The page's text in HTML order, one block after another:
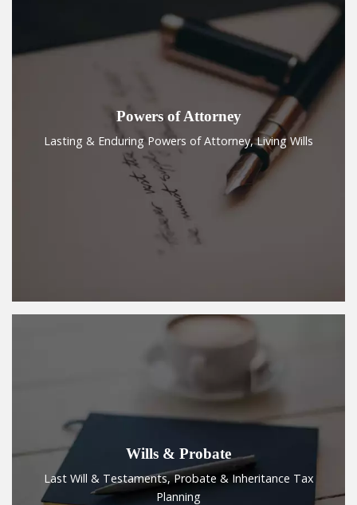
Powers of Attorney
Lasting & Enduring Powers of Attorney, Living Wills
Wills & Probate
Last Will & Testaments, Probate & Inheritance Tax
Planning